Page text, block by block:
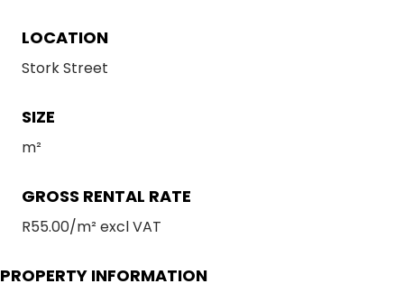
LOCATION
Stork Street
SIZE
m²
GROSS RENTAL RATE
R55.00/m² excl VAT
PROPERTY INFORMATION